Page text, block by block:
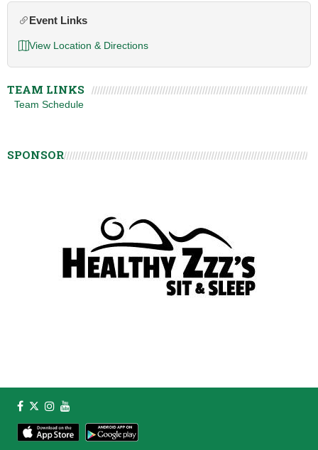
Event Links
View Location & Directions
TEAM LINKS
Team Schedule
SPONSOR